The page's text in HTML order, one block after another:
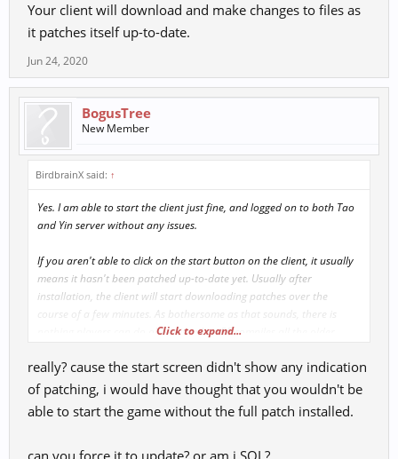
Your client will download and make changes to files as
it patches itself up-to-date.
Jun 24, 2020
BogusTree
New Member
BirdbrainX said: ↑
Yes. I am able to start the client just fine, and logged on to both Tao
and Yin server without any issues.
If you aren't able to click on the start button on the client, it usually
means it hasn't been patched up-to-date yet. Usually after
installation, the client will start downloading patches over the
course of a few minutes. As bothersome as that sounds, there is
nothing players can do about it unless RF compiles all the older
Click to expand...
really? cause the start screen didn't show any indication
of patching, i would have thought that you wouldn't be
able to start the game without the full patch installed.